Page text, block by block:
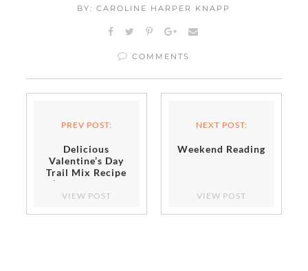
BY: CAROLINE HARPER KNAPP
COMMENTS
PREV POST:
Delicious
Valentine’s Day
Trail Mix Recipe
(Perfect After
School Activity!)
VIEW POST
NEXT POST:
Weekend Reading
VIEW POST